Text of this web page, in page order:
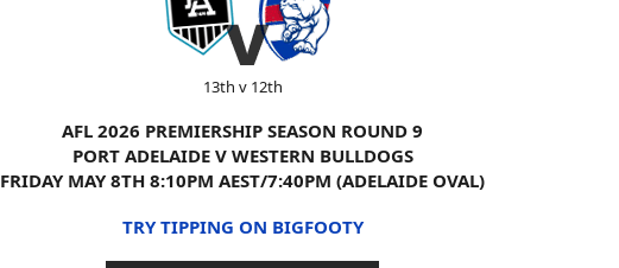
13th v 12th
AFL 2026 PREMIERSHIP SEASON ROUND 9
PORT ADELAIDE V WESTERN BULLDOGS
FRIDAY MAY 8TH 8:10PM AEST/7:40PM (ADELAIDE OVAL)
TRY TIPPING ON BIGFOOTY